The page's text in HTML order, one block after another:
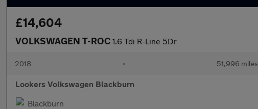
£14,604
VOLKSWAGEN T-ROC 1.6 Tdi R-Line 5Dr
2018 • 51,996 miles
Lookers Volkswagen Blackburn
Blackburn